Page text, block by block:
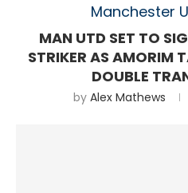
Manchester
MAN UTD SET TO
STRIKER AS AMORIM
DOUBLE
by Alex Mathews